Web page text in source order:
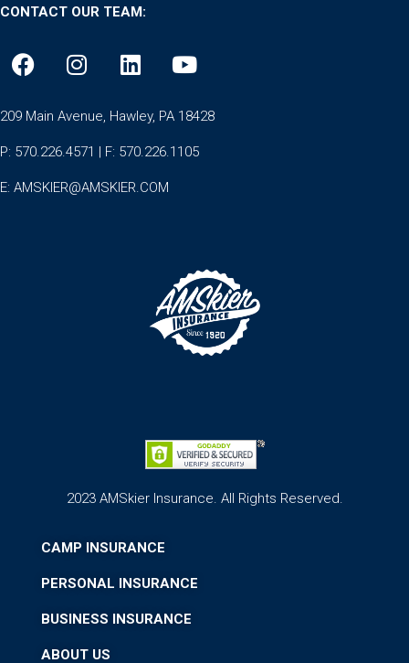
CAMP INSURANCE
PERSONAL INSURANCE
BUSINESS INSURANCE
ABOUT US
2023 AMSkier Insurance. All Rights Reserved.
CONTACT OUR TEAM:
209 Main Avenue, Hawley, PA 18428
P: 570.226.4571 | F: 570.226.1105
E: AMSKIER@AMSKIER.COM